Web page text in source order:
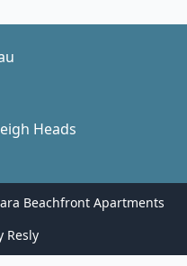
Heads
Beachfront Apartments
Resly